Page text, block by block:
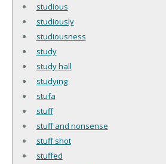
studious
studiously
studiousness
study
study hall
studying
stufa
stuff
stuff and nonsense
stuff shot
stuffed